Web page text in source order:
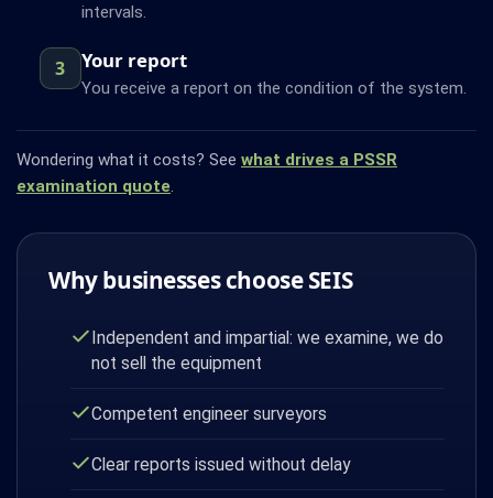
intervals.
3 Your report
You receive a report on the condition of the system.
Wondering what it costs? See what drives a PSSR
examination quote.
Why businesses choose SEIS
Independent and impartial: we examine, we do
not sell the equipment
Competent engineer surveyors
Clear reports issued without delay